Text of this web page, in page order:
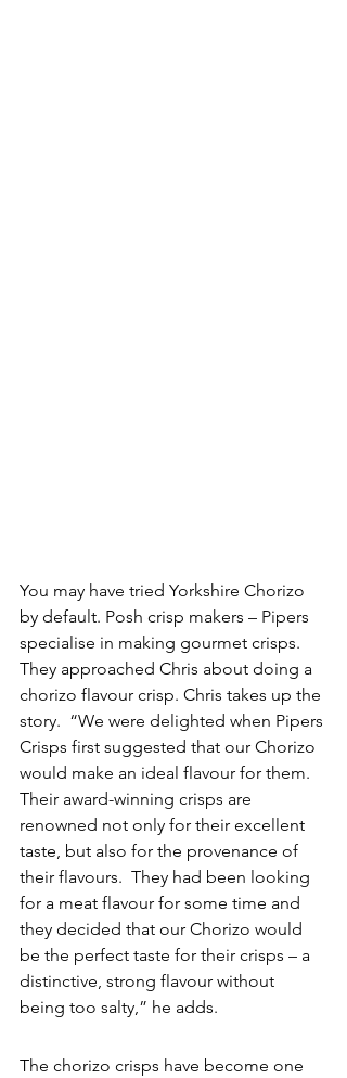
You may have tried Yorkshire Chorizo
by default. Posh crisp makers – Pipers
specialise in making gourmet crisps.
They approached Chris about doing a
chorizo flavour crisp. Chris takes up the
story.  “We were delighted when Pipers
Crisps first suggested that our Chorizo
would make an ideal flavour for them.
Their award-winning crisps are
renowned not only for their excellent
taste, but also for the provenance of
their flavours.  They had been looking
for a meat flavour for some time and
they decided that our Chorizo would
be the perfect taste for their crisps – a
distinctive, strong flavour without
being too salty,” he adds.
The chorizo crisps have become one